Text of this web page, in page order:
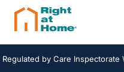
by Care Inspectorate Wales